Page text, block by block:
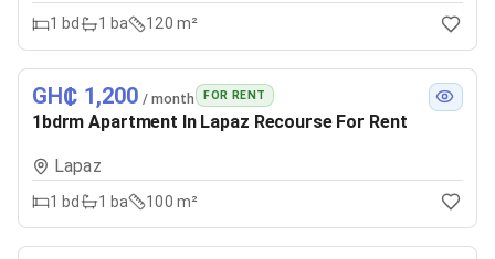
1 bd 1 ba 120 m²
GH₵ 1,200 / month FOR RENT
1bdrm Apartment In Lapaz Recourse For Rent
Lapaz
1 bd 1 ba 100 m²